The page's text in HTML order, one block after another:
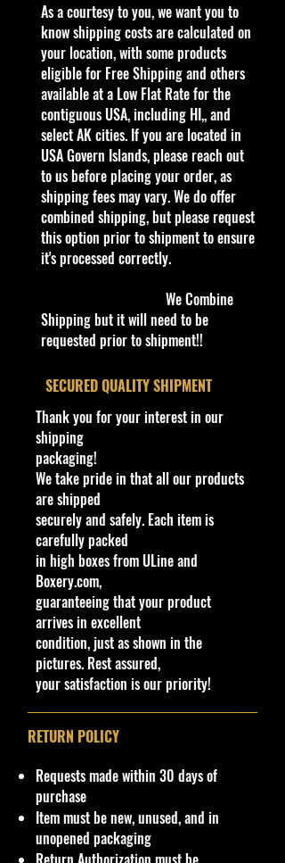
Description:
- 2020 Hot Wheels Street Beasts
Croc Rod Blue New
Hot Wheels 2020,Croc Rod
#160/250,Street Beasts
4/10,GHF99,Aqua,Diecast,1:64,Car
The Croc Rod is a Hot Wheels
casting based on a crocodile on
wheels, debuting in the 2008 New
Models series.
C
#
Y
r
SeC
o
r
Tam Bas W
o
w
ol
In
or
C
or
Wheel
y u es
1
6
0
/
2
5
0
2
0
2
0
Str
ee
t
Be
ast
s
4/
10
A
q
u
a
Ora
nge
&
Tan
squa
res
on
top
Bro
ctra
t/M
etal
N C
m
Bronze
Marbled
& Brown
G
9
M
ysde
We have 1 available, get them while
last. Rare hard to find in this great
packaging, our products are top
quality and in excellent well cared
condition, ALL of our products are
shipped secure and safe in a top
quality ULine brand box and all of
​As a courtesy to you, we want you to
know shipping costs are calculated on
your location, with some products
eligible for Free Shipping and others
available at a Low Flat Rate for the
contiguous USA, including HI,, and
select AK cities. If you are located in
USA Govern Islands, please reach out
to us before placing your order, as
shipping fees may vary. We do offer
combined shipping, but please request
this option prior to shipment to ensure
it's processed correctly.
We Combine
Shipping but it will need to be
requested prior to shipment!!
​SECURED QUALITY SHIPMENT
Thank you for your interest in our
shipping
packaging!
We take pride in that all our products
are shipped
securely and safely. Each item is
carefully packed
in high boxes from ULine and
Boxery.com,
guaranteeing that your product
arrives in excellent
condition, just as shown in the
pictures. Rest assured,
your satisfaction is our priority!
RETURN POLICY
Requests made within 30 days of
purchase
Item must be new, unused, and in
unopened packaging